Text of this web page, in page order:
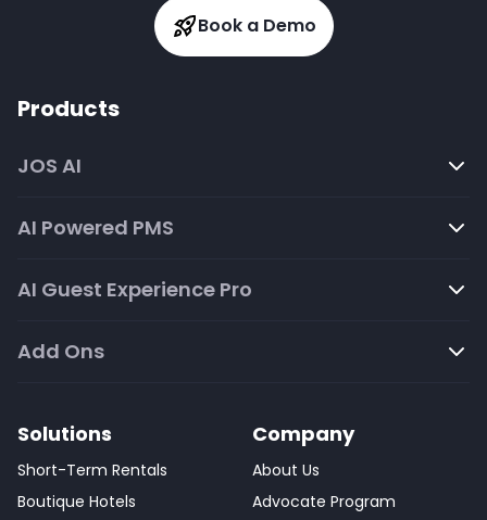
Book a Demo
Products
JOS AI
AI Powered PMS
AI Guest Experience Pro
Add Ons
Solutions
Short-Term Rentals
Boutique Hotels
Company
About Us
Advocate Program